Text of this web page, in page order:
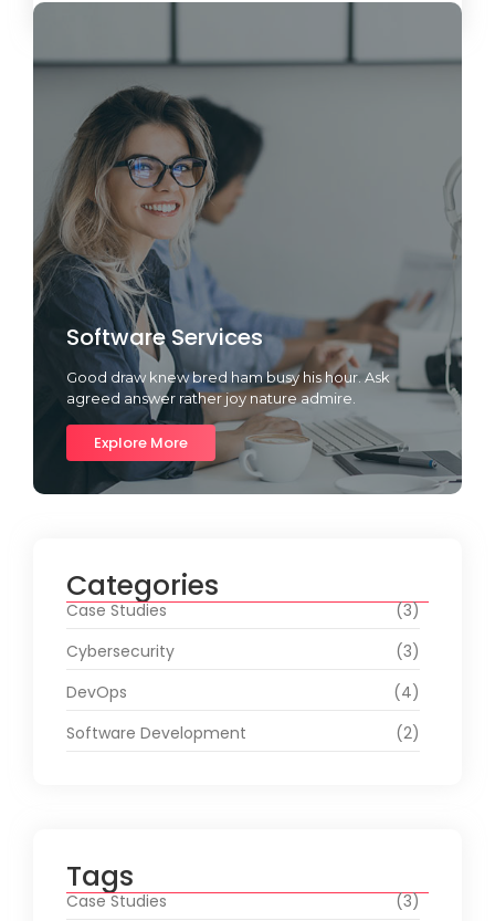
Software Services
Good draw knew bred ham busy his hour. Ask
agreed answer rather joy nature admire.
Explore More
Categories
Case Studies
(3)
Cybersecurity
(3)
DevOps
(4)
Software Development
(2)
Tags
Case Studies
(3)